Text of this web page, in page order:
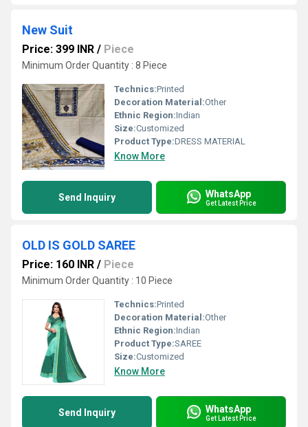
New Suit
Price: 399 INR / Piece
Minimum Order Quantity : 8 Piece
Technics:Printed
Decoration Material:Other
Ethnic Region:Indian
Size:Customized
Product Type:DRESS MATERIAL
Know More
Send Inquiry WhatsApp
Get Latest Price
OLD IS GOLD SAREE
Price: 160 INR / Piece
Minimum Order Quantity : 10 Piece
Technics:Printed
Decoration Material:Other
Ethnic Region:Indian
Product Type:SAREE
Size:Customized
Know More
Send Inquiry WhatsApp
Get Latest Price